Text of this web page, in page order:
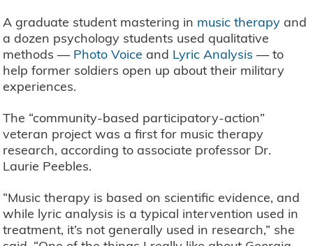
A graduate student mastering in music therapy and
a dozen psychology students used qualitative
methods — Photo Voice and Lyric Analysis — to
help former soldiers open up about their military
experiences.
The “community-based participatory-action”
veteran project was a first for music therapy
research, according to associate professor Dr.
Laurie Peebles.
“Music therapy is based on scientific evidence, and
while lyric analysis is a typical intervention used in
treatment, it’s not generally used in research,” she